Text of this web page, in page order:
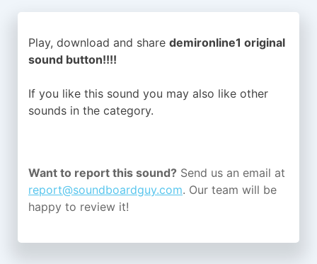
Play, download and share demironline1 original
sound button!!!!
If you like this sound you may also like other
sounds in the category.
Want to report this sound? Send us an email at
report@soundboardguy.com. Our team will be
happy to review it!